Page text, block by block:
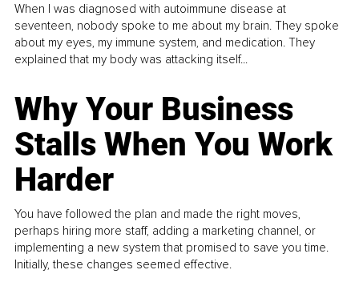
When I was diagnosed with autoimmune disease at
seventeen, nobody spoke to me about my brain. They spoke
about my eyes, my immune system, and medication. They
explained that my body was attacking itself...
Why Your Business
Stalls When You Work
Harder
You have followed the plan and made the right moves,
perhaps hiring more staff, adding a marketing channel, or
implementing a new system that promised to save you time.
Initially, these changes seemed effective.